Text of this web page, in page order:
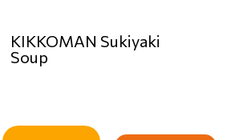
KIKKOMAN Sukiyaki
Soup